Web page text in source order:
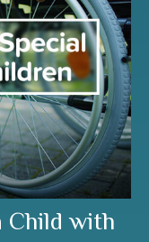
Child with